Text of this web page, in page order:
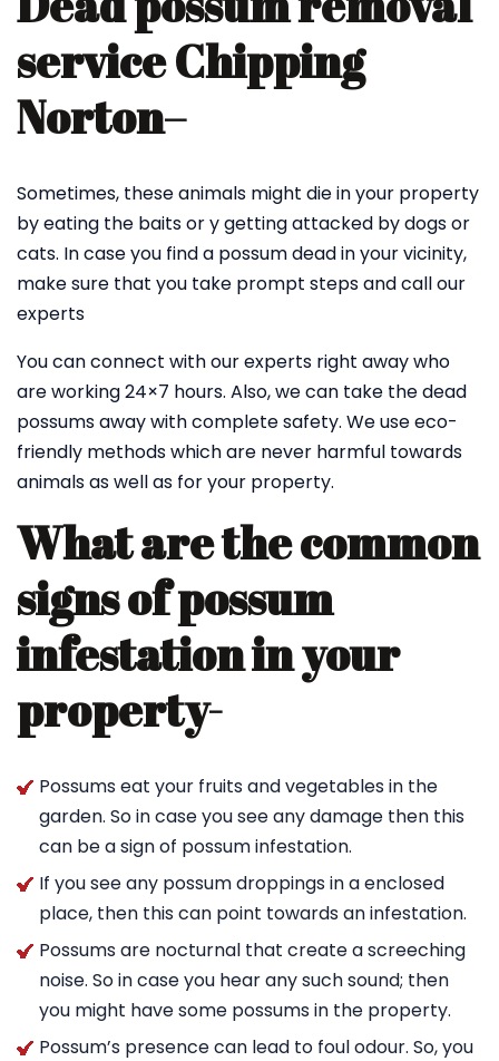
service Chipping
Norton–
Sometimes, these animals might die in your property
by eating the baits or y getting attacked by dogs or
cats. In case you find a possum dead in your vicinity,
make sure that you take prompt steps and call our
experts
You can connect with our experts right away who
are working 24×7 hours. Also, we can take the dead
possums away with complete safety. We use eco-
friendly methods which are never harmful towards
animals as well as for your property.
What are the common
signs of possum
infestation in your
property-
Possums eat your fruits and vegetables in the
garden. So in case you see any damage then this
can be a sign of possum infestation.
If you see any possum droppings in a enclosed
place, then this can point towards an infestation.
Possums are nocturnal that create a screeching
noise. So in case you hear any such sound; then
you might have some possums in the property.
Possum’s presence can lead to foul odour. So, you